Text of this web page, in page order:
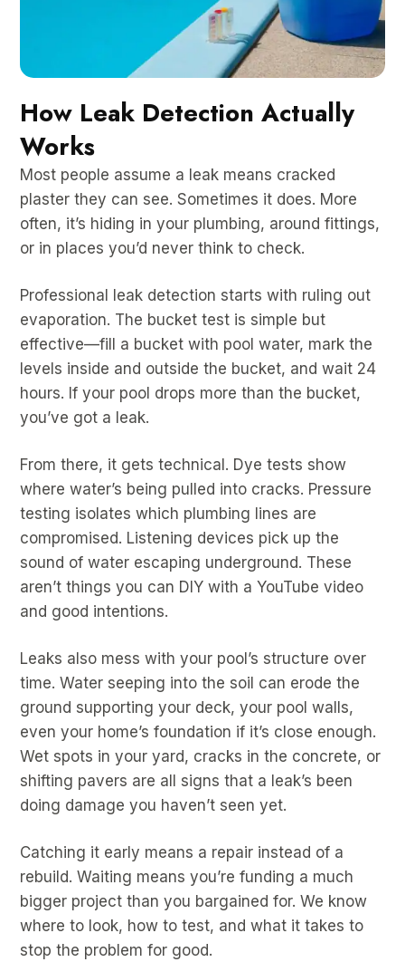
How Leak Detection Actually
Works
Most people assume a leak means cracked
plaster they can see. Sometimes it does. More
often, it’s hiding in your plumbing, around fittings,
or in places you’d never think to check.
Professional leak detection starts with ruling out
evaporation. The bucket test is simple but
effective—fill a bucket with pool water, mark the
levels inside and outside the bucket, and wait 24
hours. If your pool drops more than the bucket,
you’ve got a leak.
From there, it gets technical. Dye tests show
where water’s being pulled into cracks. Pressure
testing isolates which plumbing lines are
compromised. Listening devices pick up the
sound of water escaping underground. These
aren’t things you can DIY with a YouTube video
and good intentions.
Leaks also mess with your pool’s structure over
time. Water seeping into the soil can erode the
ground supporting your deck, your pool walls,
even your home’s foundation if it’s close enough.
Wet spots in your yard, cracks in the concrete, or
shifting pavers are all signs that a leak’s been
doing damage you haven’t seen yet.
Catching it early means a repair instead of a
rebuild. Waiting means you’re funding a much
bigger project than you bargained for. We know
where to look, how to test, and what it takes to
stop the problem for good.